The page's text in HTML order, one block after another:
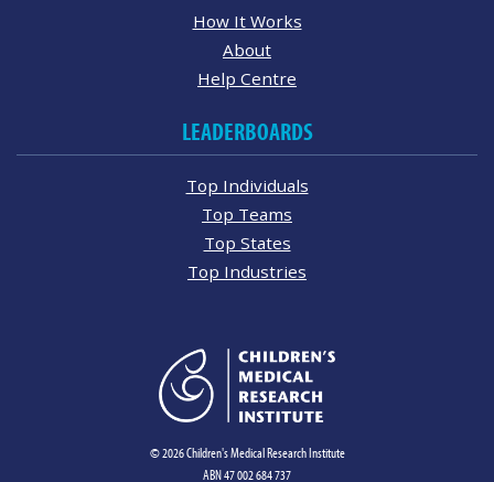
How It Works
About
Help Centre
LEADERBOARDS
Top Individuals
Top Teams
Top States
Top Industries
© 2026 Children's Medical Research Institute
ABN 47 002 684 737